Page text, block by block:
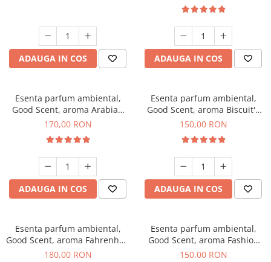
ADAUGA IN COS ADAUGA IN COS
Esenta parfum ambiental,
Good Scent, aroma Arabian
Roses, 200 g
170,00 RON
ADAUGA IN COS
Esenta parfum ambiental,
Good Scent, aroma Biscuit's
Toffee, 200 g
150,00 RON
ADAUGA IN COS
Esenta parfum ambiental,
Good Scent, aroma Fahrenhait
DIO, 200 g
180,00 RON
Esenta parfum ambiental,
Good Scent, aroma Fashion
Vanilla, 200 g
150,00 RON